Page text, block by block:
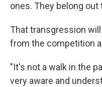
ones. They belong out
That transgression
from the competition
"It's not a walk in the
very aware and